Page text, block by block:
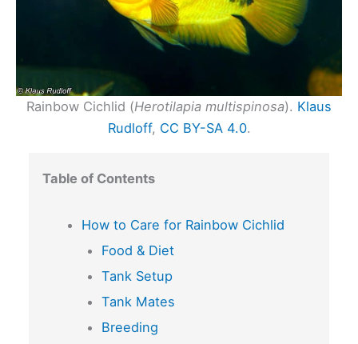
Rainbow Cichlid (Herotilapia multispinosa). Klaus
Rudloff, CC BY-SA 4.0.
Table of Contents
How to Care for Rainbow Cichlid
Food & Diet
Tank Setup
Tank Mates
Breeding